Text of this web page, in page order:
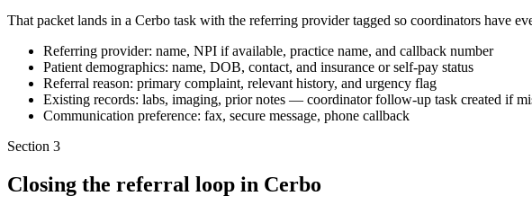
That packet lands in a Cerbo task with the referring provider tagged so coordinators have
Referring provider: name, NPI if available, practice name, and callback number
Patient demographics: name, DOB, contact, and insurance or self-pay status
Referral reason: primary complaint, relevant history, and urgency flag
Existing records: labs, imaging, prior notes — coordinator follow-up task created if
Communication preference: fax, secure message, phone callback
Section 3
Closing the referral loop in Cerbo